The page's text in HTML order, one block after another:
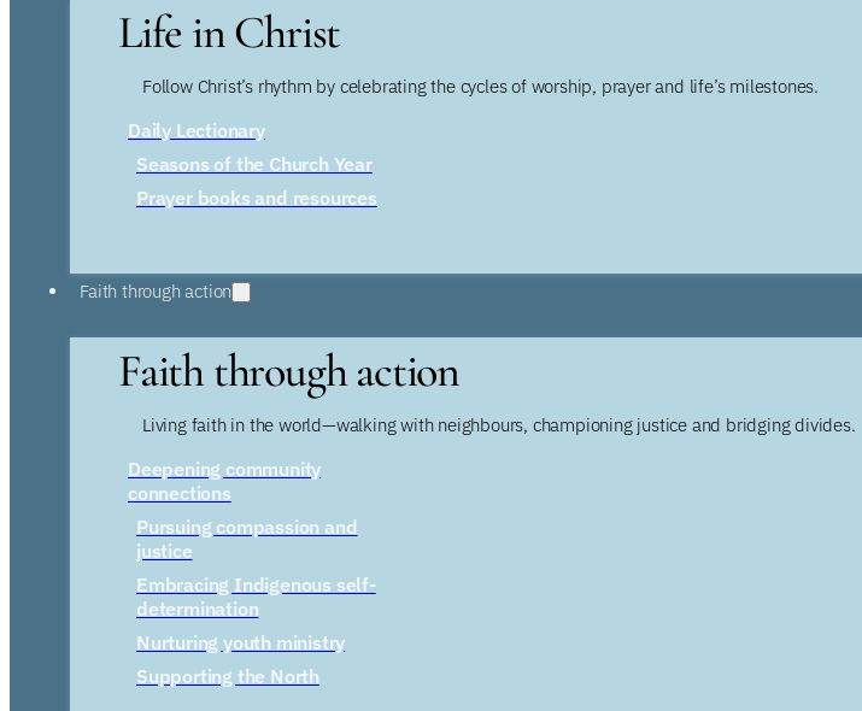
Life in Christ
Follow Christ’s rhythm by celebrating the cycles of worship, prayer and life’s milestones.
Daily Lectionary
Seasons of the Church Year
Prayer books and resources
Faith through action
Faith through action
Living faith in the world—walking with neighbours, championing justice and bridging divides.
Deepening community
connections
Pursuing compassion and
justice
Embracing Indigenous self-
determination
Nurturing youth ministry
Supporting the North